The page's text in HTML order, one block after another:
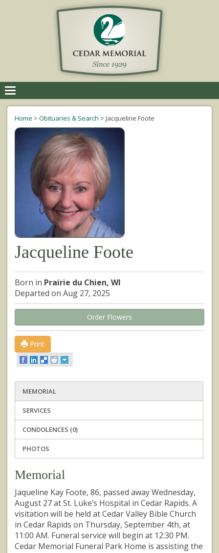
navigation
Home > Obituaries & Search > Jacqueline Foote
Jacqueline Foote
Born in Prairie du Chien, WI
Departed on Aug 27, 2025
Order Flowers
Print
MEMORIAL
SERVICES
CONDOLENCES (0)
PHOTOS
Memorial
Jaqueline Kay Foote, 86, passed away Wednesday,
August 27 at St. Luke’s Hospital in Cedar Rapids. A
visitation will be held at Cedar Valley Bible Church
in Cedar Rapids on Thursday, September 4th, at
11:00 AM. Funeral service will begin at 12:30 PM.
Cedar Memorial Funeral Park Home is assisting the